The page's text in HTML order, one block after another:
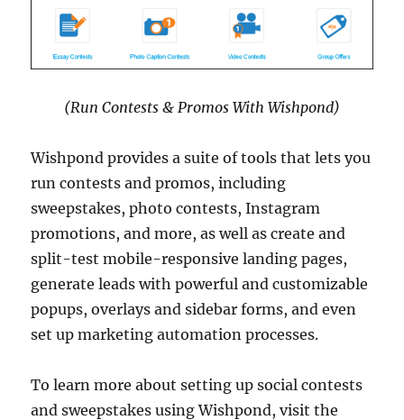
(Run Contests & Promos With Wishpond)
Wishpond provides a suite of tools that lets you
run contests and promos, including
sweepstakes, photo contests, Instagram
promotions, and more, as well as create and
split-test mobile-responsive landing pages,
generate leads with powerful and customizable
popups, overlays and sidebar forms, and even
set up marketing automation processes.
To learn more about setting up social contests
and sweepstakes using Wishpond, visit the